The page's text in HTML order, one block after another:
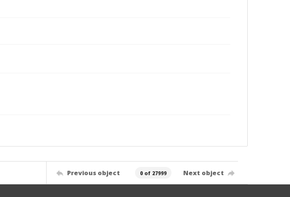
Previous object 0 of 27999 Next object